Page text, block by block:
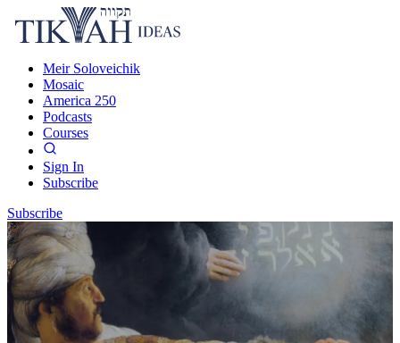
Meir Soloveichik
Mosaic
America 250
Podcasts
Courses
Sign In
Subscribe
Subscribe